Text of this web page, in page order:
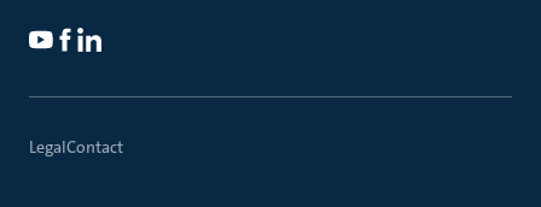
LegalContact